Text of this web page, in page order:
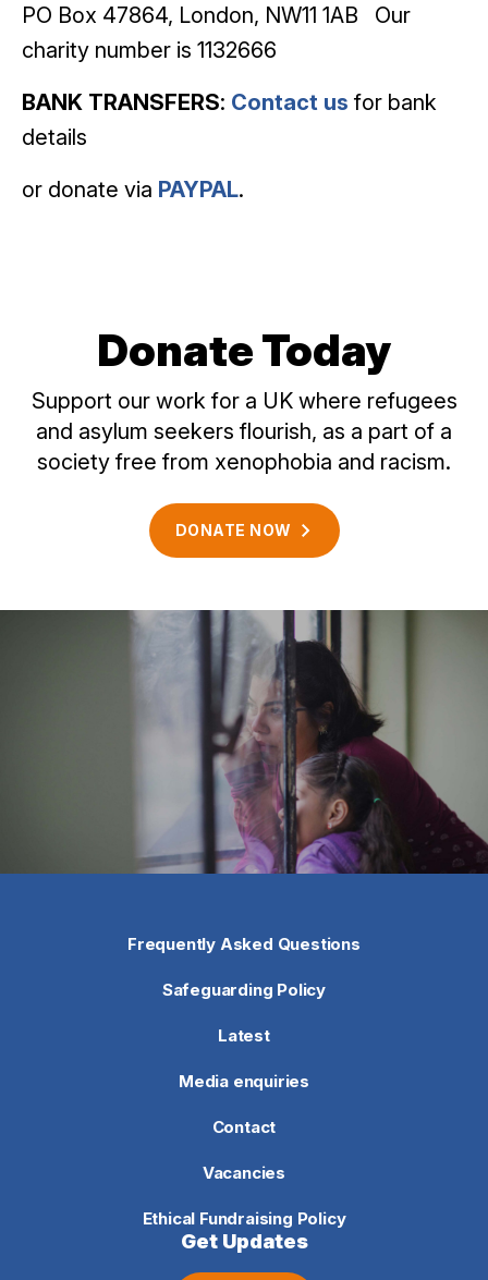
PO Box 47864, London, NW11 1AB Our
charity number is 1132666
BANK TRANSFERS: Contact us for bank
details
or donate via PAYPAL.
Donate Today
Support our work for a UK where refugees
and asylum seekers flourish, as a part of a
society free from xenophobia and racism.
DONATE NOW
Frequently Asked Questions
Safeguarding Policy
Latest
Media enquiries
Contact
Vacancies
Ethical Fundraising Policy
Get Updates